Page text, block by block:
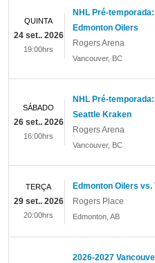
NHL Pré-
Edmonton Oilers
Rogers Arena
Vancouver, BC
QUINTA
24 set.. 2026
19:00hrs
NHL Pré-
Seattle Kraken
Rogers Arena
Vancouver, BC
SÁBADO
26 set.. 2026
16:00hrs
Edmonton Oilers
Rogers Place
Edmonton AB
TERÇA
29 set.. 2026
20:00hrs
2026-2027